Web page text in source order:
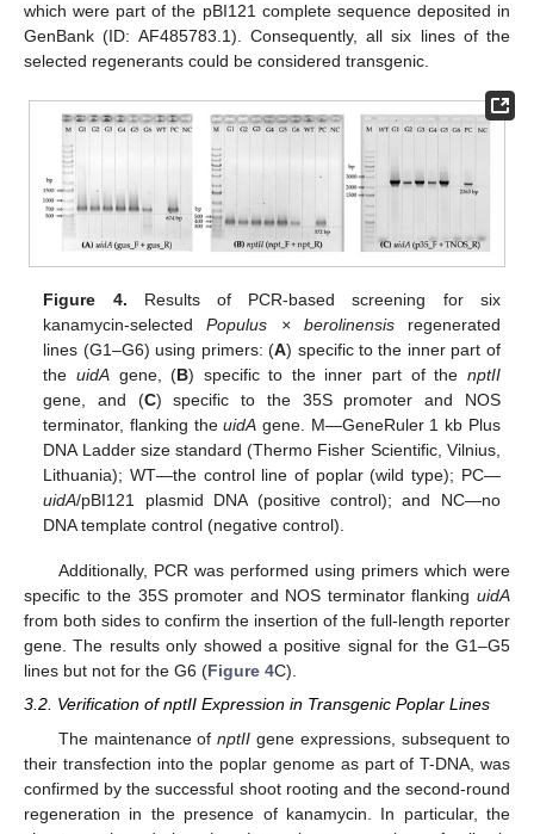
which were part of the pBI121 complete sequence deposited in
GenBank (ID: AF485783.1). Consequently, all six lines of the
selected regenerants could be considered transgenic.
Figure 4. Results of PCR-based screening for six
kanamycin-selectedPopulus × berolinensisregenerated
lines (G1–G6) using primers: (A) specific to the inner part of
the uidAgene, (B) specific to the inner part of the nptII
gene, and (C) specific to the 35S promoter and NOS
terminator, flanking theuidA gene. M—GeneRuler 1 kb Plus
DNA Ladder size standard (Thermo Fisher Scientific, Vilnius,
Lithuania); WT—the control line of poplar (wild type); PC—
uidA/pBI121 plasmid DNA (positive control); and NC—no
DNA template control (negative control).
Additionally, PCR was performed using primers which were
specific to the 35S promoter and NOS terminator flanking uidA
from both sides to confirm the insertion of the full-length reporter
gene. The results only showed a positive signal for the G1–G5
lines but not for the G6 (Figure 4C).
3.2. Verification of nptII Expression in Transgenic Poplar Lines
The maintenance ofnptII gene expressions, subsequent to
their transfection into the poplar genome as part of T-DNA, was
confirmed by the successful shoot rooting and the second-round
regeneration in the presence of kanamycin. In particular, the
14. May
15. May
16. May
17. May
18. May
19. May
20. May
21. May
22. May
24. May
25. May
26. May
27. May
28. May
29. May
30. May
31. May
1. Jun
3. Jun
4. Jun
5. Jun
6. Jun
7. Jun
8. Jun
9. Jun
10. Jun
11. Jun
13. Jun
14. Jun
15. Jun
16. Jun
17. Jun
18. Jun
19. Jun
20. Jun
21. Jun
23. Jun
24. Jun
25. Jun
26. Jun
27. Jun
28. Jun
29. Jun
30. Jun
1. Jul
3. Jul
4. Jul
5. Jul
6. Jul
7. Jul
8. Jul
9. Jul
10. Jul
11. Jul
13. Jul
14. Jul
15. Jul
16. Jul
17. Jul
18. Jul
19. Jul
20. Jul
21. Jul
23. Jul
24. Jul
25. Jul
26. Jul
27. Jul
28. Jul
29. Jul
30. Jul
31. Jul
2. Aug
3. Aug
4. Aug
5. Aug
6. Aug
7. Aug
8. Aug
9. Aug
10. Aug